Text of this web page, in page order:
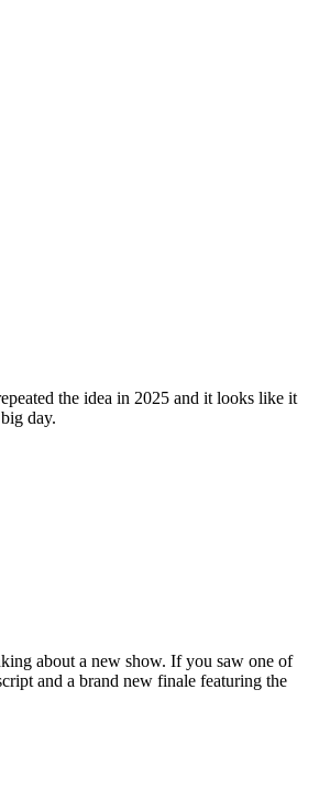
the idea in 2025 and it looks like it
day.
about a new show. If you saw one of
and a brand new finale featuring the